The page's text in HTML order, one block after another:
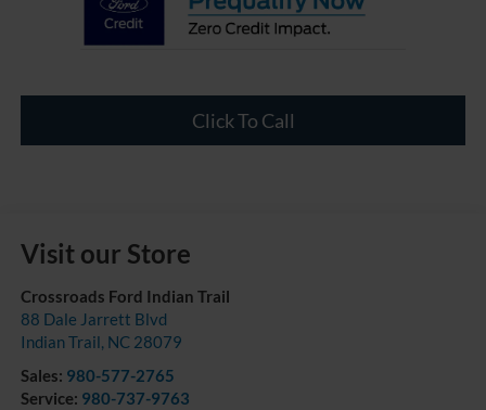
Click To Call
Visit our Store
Crossroads Ford Indian Trail
88 Dale Jarrett Blvd
Indian Trail, NC 28079
Sales: 980-577-2765
Service: 980-737-9763